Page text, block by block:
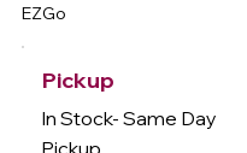
EZGo
Pickup
In Stock- Same Day